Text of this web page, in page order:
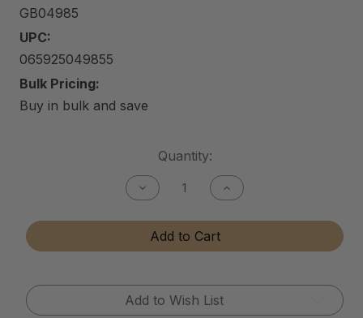
GB04985
UPC:
065925049855
Bulk Pricing:
Buy in bulk and save
Quantity:
Decrease
Quantity
Gun
Bore
Cleaner
Increase
Quantity
Gun
Cleaner
Add to Cart
Add to Wish List